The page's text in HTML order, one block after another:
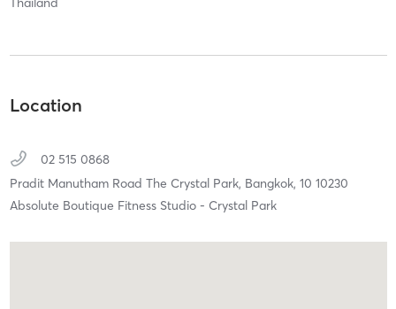
Location
02 515 0868
Pradit Manutham Road The Crystal Park, Bangkok, 10 10230
Absolute Boutique Fitness Studio - Crystal Park